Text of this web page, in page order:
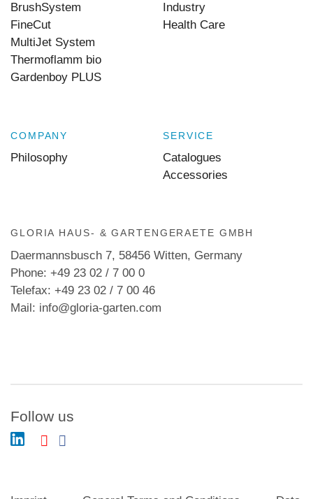
BrushSystem
FineCut
MultiJet System
Thermoflamm bio
Gardenboy PLUS
Industry
Health Care
COMPANY
Philosophy
SERVICE
Catalogues
Accessories
GLORIA HAUS- & GARTENGERAETE GMBH
Daermannsbusch 7, 58456 Witten, Germany
Phone: +49 23 02 / 7 00 0
Telefax: +49 23 02 / 7 00 46
Mail: info@gloria-garten.com
Follow us